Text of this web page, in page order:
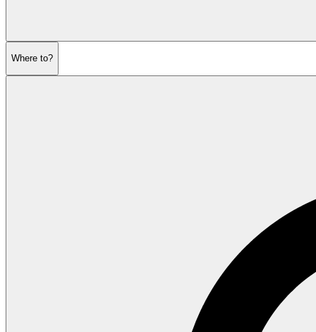
Where to?